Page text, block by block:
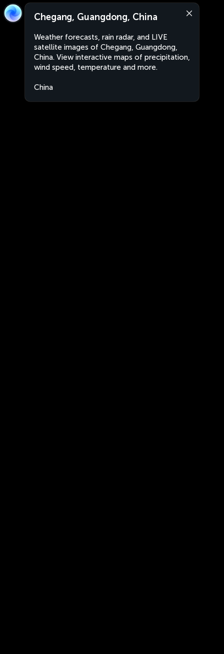
Chegang, Guangdong, China
Weather forecasts, rain radar, and LIVE
satellite images of Chegang, Guangdong,
China. View interactive maps of precipitation,
wind speed, temperature and more.
China